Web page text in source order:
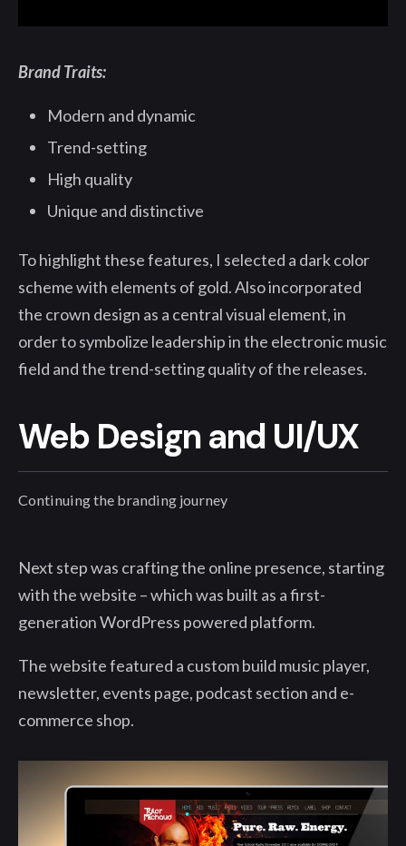
Brand Traits:
Modern and dynamic
Trend-setting
High quality
Unique and distinctive
To highlight these features, I selected a dark color
scheme with elements of gold. Also incorporated
the crown design as a central visual element, in
order to symbolize leadership in the electronic music
field and the trend-setting quality of the releases.
Web Design and UI/UX
Continuing the branding journey
Next step was crafting the online presence, starting
with the website – which was built as a first-
generation WordPress powered platform.
The website featured a custom build music player,
newsletter, events page, podcast section and e-
commerce shop.